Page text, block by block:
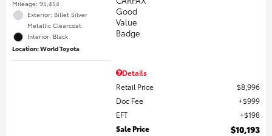
Mileage: 95,454
Exterior: Billet Silver
Metallic Clearcoat
Interior: Black
Location: World Toyota
Details
Retail Price
$8,996
Doc Fee
$999
EFT
$198
Sale Price
$10,193